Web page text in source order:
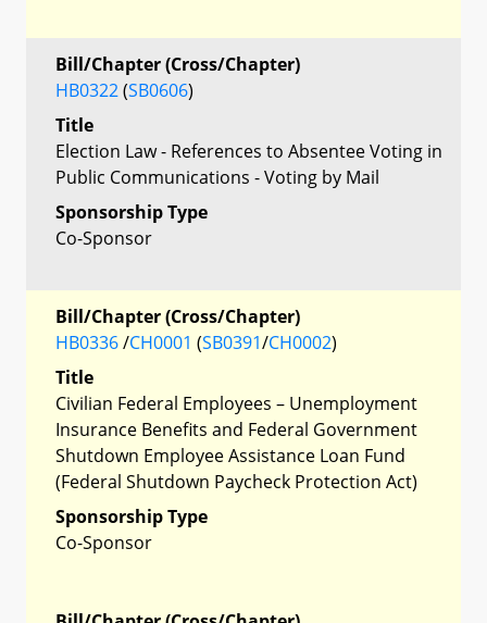
Bill/Chapter (Cross/Chapter)
HB0322(SB0606)
Title
Election Law - References to Absentee Voting in
Public Communications - Voting by Mail
Sponsorship Type
Co-Sponsor
Bill/Chapter (Cross/Chapter)
HB0336/CH0001 (SB0391/CH0002)
Title
Civilian Federal Employees – Unemployment
Insurance Benefits and Federal Government
Shutdown Employee Assistance Loan Fund
(Federal Shutdown Paycheck Protection Act)
Sponsorship Type
Co-Sponsor